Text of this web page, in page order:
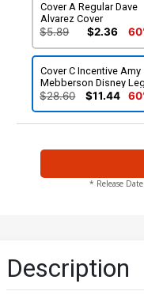
Cover A Regular Dave
Alvarez Cover
$5.89 $2.36
Cover C Incentive Amy
Mebberson Disney
Epcot Variant Cover
$28.60 $11.44
* Release
Description